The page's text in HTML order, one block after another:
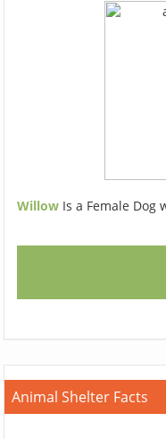
Willow Is a Female
Animal Shelter Facts